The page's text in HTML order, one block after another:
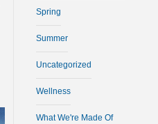
Spring
Summer
Uncategorized
Wellness
What We're Made Of